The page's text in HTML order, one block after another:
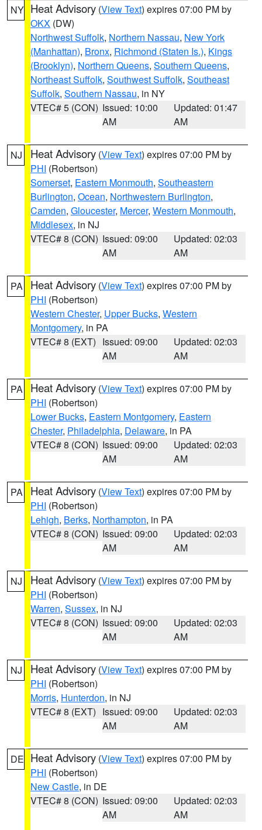
NY Heat Advisory (View Text) expires 07:00 PM by
OKX (DW)
Northwest Suffolk, Northern Nassau, New York
(Manhattan), Bronx, Richmond (Staten Is.), Kings
(Brooklyn), Northern Queens, Southern Queens,
Northeast Suffolk, Southwest Suffolk, Southeast
Suffolk, Southern Nassau, in NY
VTEC# 5 (CON) Issued: 10:00
AM
Updated: 01:47
AM
NJ Heat Advisory (View Text) expires 07:00 PM by
PHI (Robertson)
Somerset, Eastern Monmouth, Southeastern
Burlington, Ocean, Northwestern Burlington,
Camden, Gloucester, Mercer, Western Monmouth,
Middlesex, in NJ
VTEC# 8 (CON) Issued: 09:00
AM
Updated: 02:03
AM
PA Heat Advisory (View Text) expires 07:00 PM by
PHI (Robertson)
Western Chester, Upper Bucks, Western
Montgomery, in PA
VTEC# 8 (EXT) Issued: 09:00
AM
Updated: 02:03
AM
PA Heat Advisory (View Text) expires 07:00 PM by
PHI (Robertson)
Lower Bucks, Eastern Montgomery, Eastern
Chester, Philadelphia, Delaware, in PA
VTEC# 8 (CON) Issued: 09:00
AM
Updated: 02:03
AM
PA Heat Advisory (View Text) expires 07:00 PM by
PHI (Robertson)
Lehigh, Berks, Northampton, in PA
VTEC# 8 (CON) Issued: 09:00
AM
Updated: 02:03
AM
NJ Heat Advisory (View Text) expires 07:00 PM by
PHI (Robertson)
Warren, Sussex, in NJ
VTEC# 8 (CON) Issued: 09:00
AM
Updated: 02:03
AM
NJ Heat Advisory (View Text) expires 07:00 PM by
PHI (Robertson)
Morris, Hunterdon, in NJ
VTEC# 8 (EXT) Issued: 09:00
AM
Updated: 02:03
AM
DE Heat Advisory (View Text) expires 07:00 PM by
PHI (Robertson)
New Castle, in DE
VTEC# 8 (CON) Issued: 09:00
AM
Updated: 02:03
AM